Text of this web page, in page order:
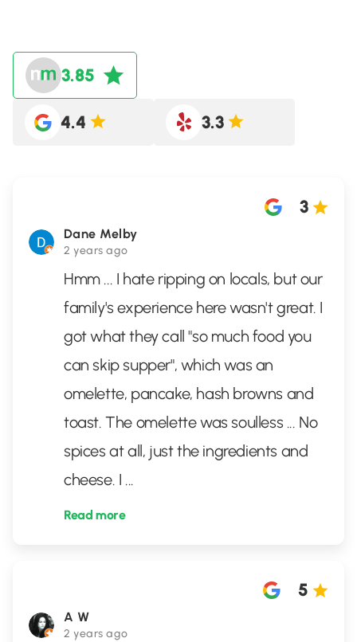
3.85
4.4 3.3
Dane Melby
2 years ago
3
Hmm ... I hate ripping on locals, but our
family's experience here wasn't great. I
got what they call "so much food you
can skip supper", which was an
omelette, pancake, hash browns and
toast. The omelette was soulless ... No
spices at all, just the ingredients and
cheese. I ...
Read more
A W
2 years ago
5